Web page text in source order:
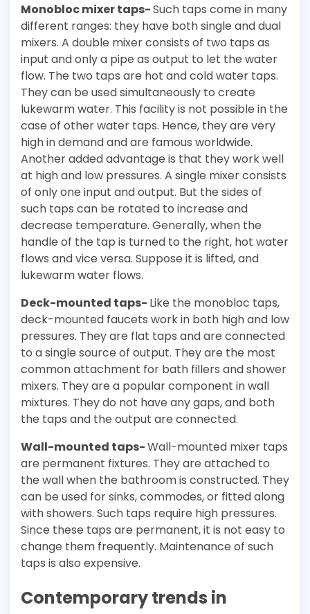
Monobloc mixer taps-Such taps come in many
different ranges: they have both single and dual
mixers. A double mixer consists of two taps as
input and only a pipe as output to let the water
flow. The two taps are hot and cold water taps.
They can be used simultaneously to create
lukewarm water. This facility is not possible in the
case of other water taps. Hence, they are very
high in demand and are famous worldwide.
Another added advantage is that they work well
at high and low pressures. A single mixer consists
of only one input and output. But the sides of
such taps can be rotated to increase and
decrease temperature. Generally, when the
handle of the tap is turned to the right, hot water
flows and vice versa. Suppose it is lifted, and
lukewarm water flows.
Deck-mounted taps- Like the monobloc taps,
deck-mounted faucets work in both high and low
pressures. They are flat taps and are connected
to a single source of output. They are the most
common attachment for bath fillers and shower
mixers. They are a popular component in wall
mixtures. They do not have any gaps, and both
the taps and the output are connected.
Wall-mounted taps-Wall-mounted mixer taps
are permanent fixtures. They are attached to
the wall when the bathroom is constructed. They
can be used for sinks, commodes, or fitted along
with showers. Such taps require high pressures.
Since these taps are permanent, it is not easy to
change them frequently. Maintenance of such
taps is also expensive.
Contemporary trends in